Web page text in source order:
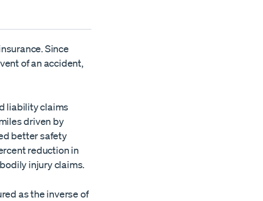
Since
of an accident,
liability claims
driven by
better safety
reduction in
injury claims.
as the inverse of